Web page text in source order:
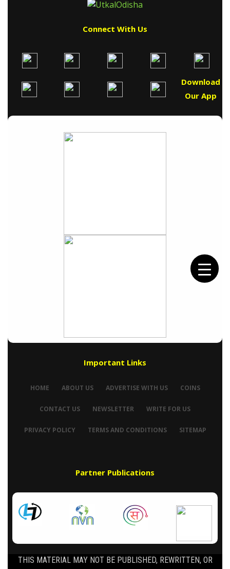
Connect With Us
Download
Our App
Important Links
HOME ABOUT US ADVERTISE WITH US COINS
CONTACT US NEWSLETTER WRITE FOR US
PRIVACY POLICY TERMS AND CONDITIONS SITEMAP
Partner Publications
THIS MATERIAL MAY NOT BE PUBLISHED, REWRITTEN, OR